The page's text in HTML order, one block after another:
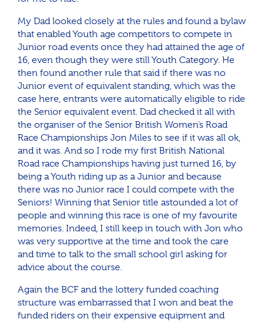
My Dad looked closely at the rules and found a bylaw
that enabled Youth age competitors to compete in
Junior road events once they had attained the age of
16, even though they were still Youth Category. He
then found another rule that said if there was no
Junior event of equivalent standing, which was the
case here, entrants were automatically eligible to ride
the Senior equivalent event. Dad checked it all with
the organiser of the Senior British Women’s Road
Race Championships Jon Miles to see if it was all ok,
and it was. And so I rode my first British National
Road race Championships having just turned 16, by
being a Youth riding up as a Junior and because
there was no Junior race I could compete with the
Seniors! Winning that Senior title astounded a lot of
people and winning this race is one of my favourite
memories. Indeed, I still keep in touch with Jon who
was very supportive at the time and took the care
and time to talk to the small school girl asking for
advice about the course.
Again the BCF and the lottery funded coaching
structure was embarrassed that I won and beat the
funded riders on their expensive equipment and